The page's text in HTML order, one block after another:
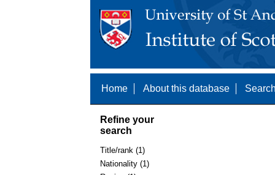
Home About this database
Refine your
search
Title/rank (1)
Nationality (1)